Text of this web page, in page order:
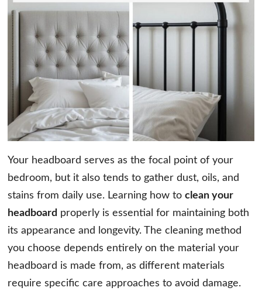
Your headboard serves as the focal point of your
bedroom, but it also tends to gather dust, oils, and
stains from daily use. Learning how to clean your
headboard properly is essential for maintaining both
its appearance and longevity. The cleaning method
you choose depends entirely on the material your
headboard is made from, as different materials
require specific care approaches to avoid damage.